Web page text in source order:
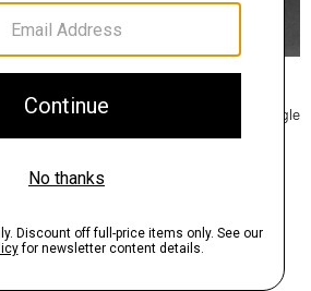
this edit of bestsellers reaches beyond a single
mileage.